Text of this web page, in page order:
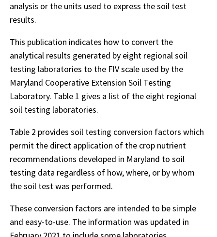
analysis or the units used to express the soil test
results.
This publication indicates how to convert the
analytical results generated by eight regional soil
testing laboratories to the FIV scale used by the
Maryland Cooperative Extension Soil Testing
Laboratory. Table 1 gives a list of the eight regional
soil testing laboratories.
Table 2 provides soil testing conversion factors which
permit the direct application of the crop nutrient
recommendations developed in Maryland to soil
testing data regardless of how, where, or by whom
the soil test was performed.
These conversion factors are intended to be simple
and easy-to-use. The information was updated in